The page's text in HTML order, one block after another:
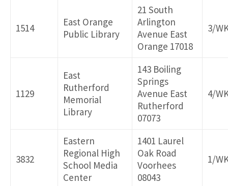
1514
East Orange
Public Library
21 South
Arlington
Avenue East
Orange 17018
3/
1129
East
Rutherford
Memorial
Library
143 Boiling
Springs
Avenue East
Rutherford
07073
4/
3832
Eastern
Regional High
School Media
Center
1401 Laurel
Oak Road
Voorhees
08043
1/